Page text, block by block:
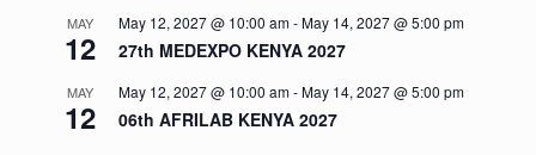
MAY
12
May 12, 2027 @ 10:00 am-May 14, 2027 @ 5:00 pm
27th MEDEXPO KENYA 2027
MAY
12
May 12, 2027 @ 10:00 am-May 14, 2027 @ 5:00 pm
06th AFRILAB KENYA 2027